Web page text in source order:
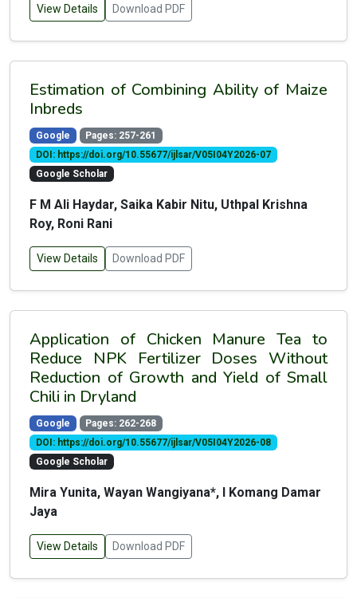
View Details Download PDF
Estimation of Combining Ability of Maize
Inbreds
Google
Pages: 257-261
DOI: https://doi.org/10.55677/ijlsar/V05I04Y2026-07
Google Scholar
F M Ali Haydar, Saika Kabir Nitu, Uthpal Krishna
Roy, Roni Rani
View Details Download PDF
Application of Chicken Manure Tea to
Reduce NPK Fertilizer Doses Without
Reduction of Growth and Yield of Small
Chili in Dryland
Google
Pages: 262-268
DOI: https://doi.org/10.55677/ijlsar/V05I04Y2026-08
Google Scholar
Mira Yunita, Wayan Wangiyana*, I Komang Damar
Jaya
View Details Download PDF